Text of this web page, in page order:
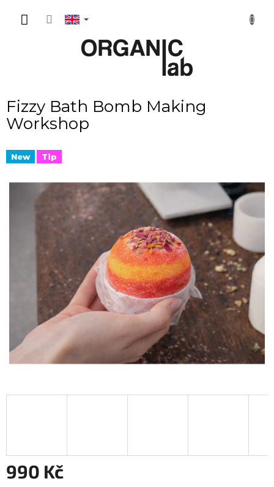
content
Fizzy Bath Bomb Making
Workshop
New Tip
990 Kč